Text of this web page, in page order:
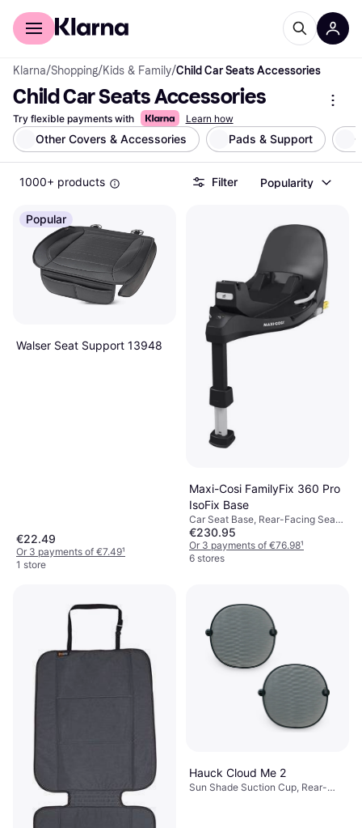
For shoppers
Klarna/Shopping/Kids & Family/Child Car Seats Accessories
Child Car Seats Accessories
Try flexible payments with Learn how
Other Covers & Accessories Pads & Support
1000+ products Filter Popularity
Popular
Walser Seat Support 13948
€22.49
Or 3 payments of €7.49¹
1 store
Maxi-Cosi FamilyFix 360 Pro
IsoFix Base
Car Seat Base, Rear-Facing Seats,
Rotatable, ISOFIX
€230.95
Or 3 payments of €76.98¹
6 stores
Hauck Cloud Me 2
Sun Shade Suction Cup, Rear-